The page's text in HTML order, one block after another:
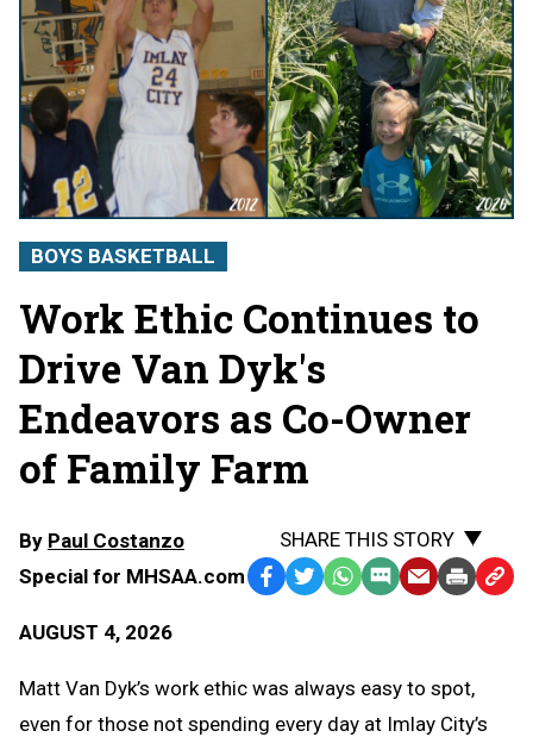
BOYS BASKETBALL
Work Ethic Continues to
Drive Van Dyk's
Endeavors as Co-Owner
of Family Farm
By Paul Costanzo
Special for MHSAA.com
AUGUST 4, 2026
SHARE THIS STORY
Facebook
TwitterWhatsApp
SMS EmailPrint Copy
Matt Van Dyk’s work ethic was always easy to spot,
even for those not spending every day at Imlay City’s